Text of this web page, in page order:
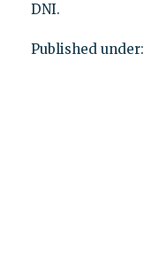
DNI.
Published under: